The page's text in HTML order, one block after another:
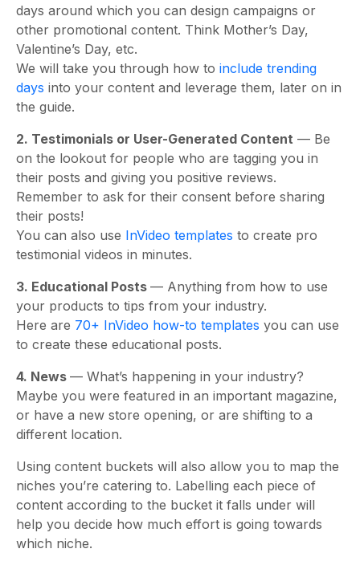
days around which you can design campaigns or
other promotional content. Think Mother’s Day,
Valentine’s Day, etc.
We will take you through how to include trending
days into your content and leverage them, later on in
the guide.
2. Testimonials or User-Generated Content — Be
on the lookout for people who are tagging you in
their posts and giving you positive reviews.
Remember to ask for their consent before sharing
their posts!
You can also use InVideo templates to create pro
testimonial videos in minutes.
3. Educational Posts — Anything from how to use
your products to tips from your industry.
Here are 70+ InVideo how-to templates you can use
to create these educational posts.
4. News — What’s happening in your industry?
Maybe you were featured in an important magazine,
or have a new store opening, or are shifting to a
different location.
Using content buckets will also allow you to map the
niches you’re catering to. Labelling each piece of
content according to the bucket it falls under will
help you decide how much effort is going towards
which niche.